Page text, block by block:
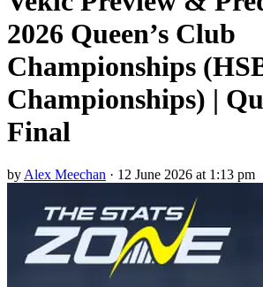
2026 Queen’s Club
Championships
Championships) |
Final
by Alex Meechan · 12 June 2026 at 1:13 pm